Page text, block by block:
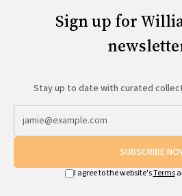
Sign up for
Stay up to date with curated
SUBSCRIBE
I agree to the website'sTerms